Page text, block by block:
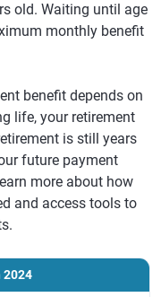
old. Waiting until age
monthly benefit
benefit depends on
life, your retirement
is still years
future payment
more about how
and access tools to
2024